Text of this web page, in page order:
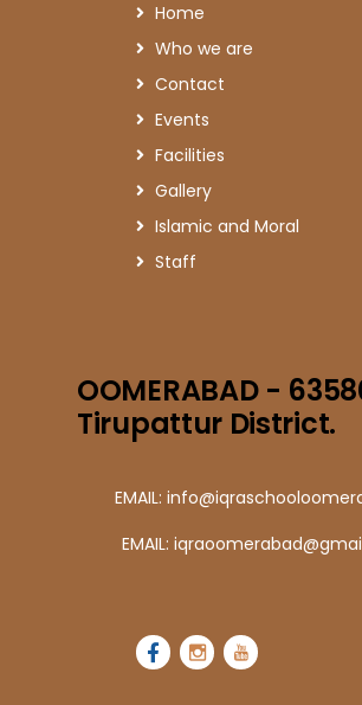
Home
Who we are
Contact
Events
Facilities
Gallery
Islamic and Moral
Staff
OOMERABAD -
Tirupattur District.
EMAIL:
EMAIL: